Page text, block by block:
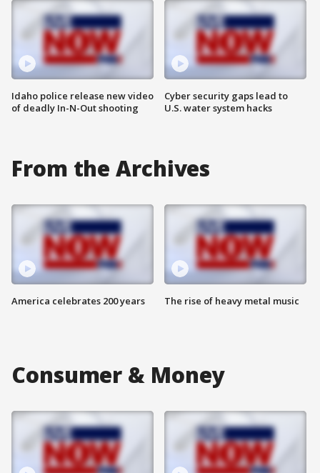
Idaho police release new video
of deadly In-N-Out shooting
Cyber security gaps lead to
U.S. water system hacks
From the Archives
America celebrates 200 years The rise of heavy metal music
Consumer & Money